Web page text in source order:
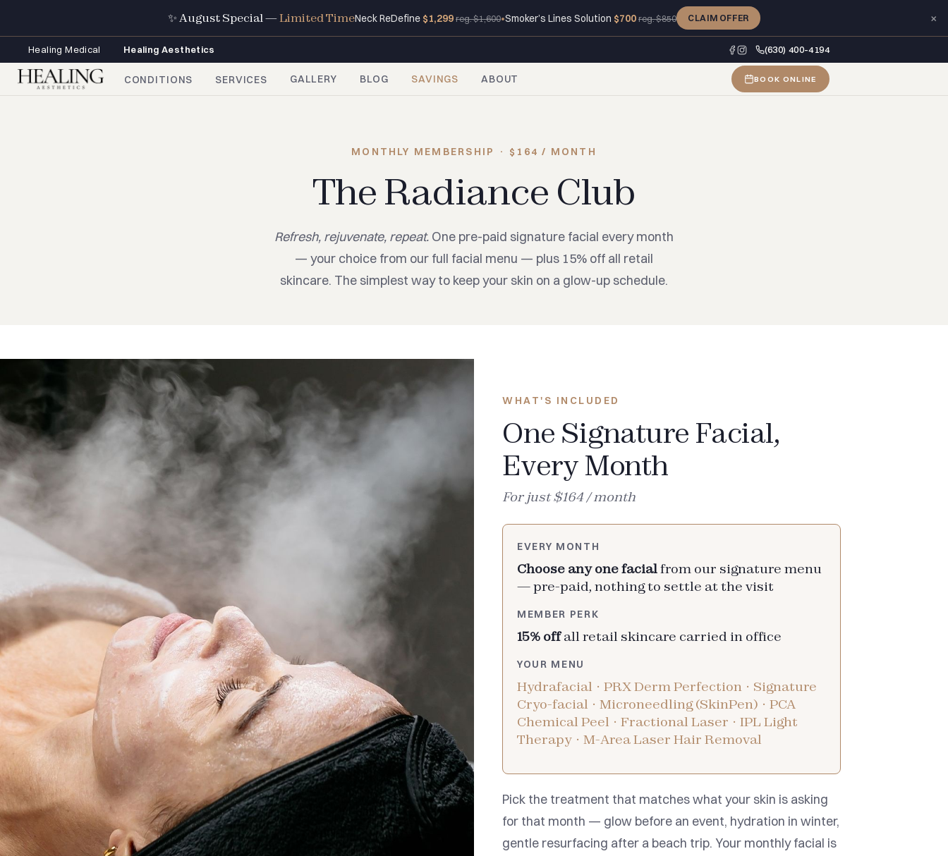
✨ August Special —Limited TimeNeck ReDefine $1,299 reg. $1,600•Smoker’s Lines Solution $700 reg. $850 CLAIM OFFER ×
Healing Medical Healing Aesthetics (630) 400-4194
CONDITIONS SERVICES GALLERY BLOG SAVINGS ABOUT BOOK ONLINE
MONTHLY MEMBERSHIP · $164 / MONTH
The Radiance Club
Refresh, rejuvenate, repeat. One pre-paid signature facial every month
— your choice from our full facial menu — plus 15% off all retail
skincare. The simplest way to keep your skin on a glow-up schedule.
WHAT'S INCLUDED
One Signature Facial,
Every Month
For just $164 / month
EVERY MONTH
Choose any one facialfrom our signature menu
— pre-paid, nothing to settle at the visit
MEMBER PERK
15% offall retail skincare carried in office
YOUR MENU
Hydrafacial · PRX Derm Perfection · Signature
Cryo-facial · Microneedling (SkinPen) · PCA
Chemical Peel · Fractional Laser · IPL Light
Therapy · M-Area Laser Hair Removal
Pick the treatment that matches what your skin is asking
for that month — glow before an event, hydration in winter,
gentle resurfacing after a beach trip. Your monthly facial is